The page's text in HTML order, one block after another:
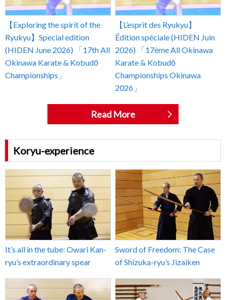
【Exploring the spirit of the
Ryukyu】Special edition
(HIDEN June 2026) 「17th All
Okinawa Karate & Kobudō
Championships」
【L’esprit des Ryukyu】
Édition spéciale (HIDEN Juin
2026) 「17ème All Okinawa
Karate & Kobudō
Championships Okinawa
2026」
Read More
Koryu-experience
It’s all in the tube: Owari Kan-
ryu’s extraordinary spear
Sword of Freedom: The Case
of Shizuka-ryu’s Jizaiken